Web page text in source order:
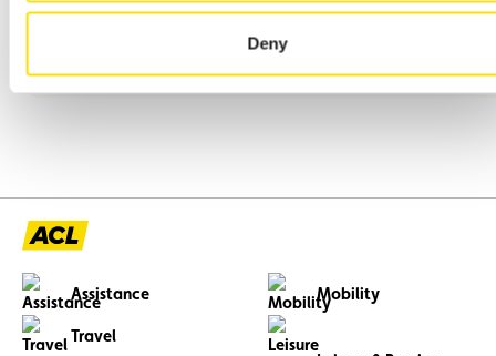
Deny
or by agreement.
Assistance Mobility
Travel